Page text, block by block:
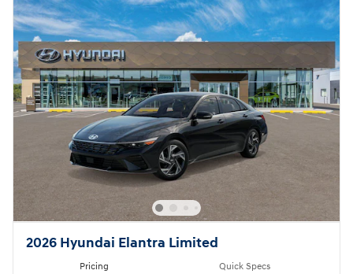
2026 Hyundai Elantra Limited
Pricing Quick Specs